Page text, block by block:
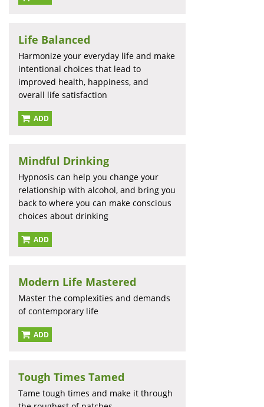
Life Balanced
Harmonize your everyday life and make
intentional choices that lead to
improved health, happiness, and
overall life satisfaction
ADD
Mindful Drinking
Hypnosis can help you change your
relationship with alcohol, and bring you
back to where you can make conscious
choices about drinking
ADD
Modern Life Mastered
Master the complexities and demands
of contemporary life
ADD
Tough Times Tamed
Tame tough times and make it through